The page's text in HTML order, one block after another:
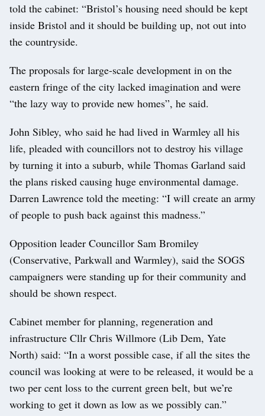
told the cabinet: “Bristol’s housing need should be kept
inside Bristol and it should be building up, not out into
the countryside.
The proposals for large-scale development in on the
eastern fringe of the city lacked imagination and were
“the lazy way to provide new homes”, he said.
John Sibley, who said he had lived in Warmley all his
life, pleaded with councillors not to destroy his village
by turning it into a suburb, while Thomas Garland said
the plans risked causing huge environmental damage.
Darren Lawrence told the meeting: “I will create an army
of people to push back against this madness.”
Opposition leader Councillor Sam Bromiley
(Conservative, Parkwall and Warmley), said the SOGS
campaigners were standing up for their community and
should be shown respect.
Cabinet member for planning, regeneration and
infrastructure Cllr Chris Willmore (Lib Dem, Yate
North) said: “In a worst possible case, if all the sites the
council was looking at were to be released, it would be a
two per cent loss to the current green belt, but we’re
working to get it down as low as we possibly can.”